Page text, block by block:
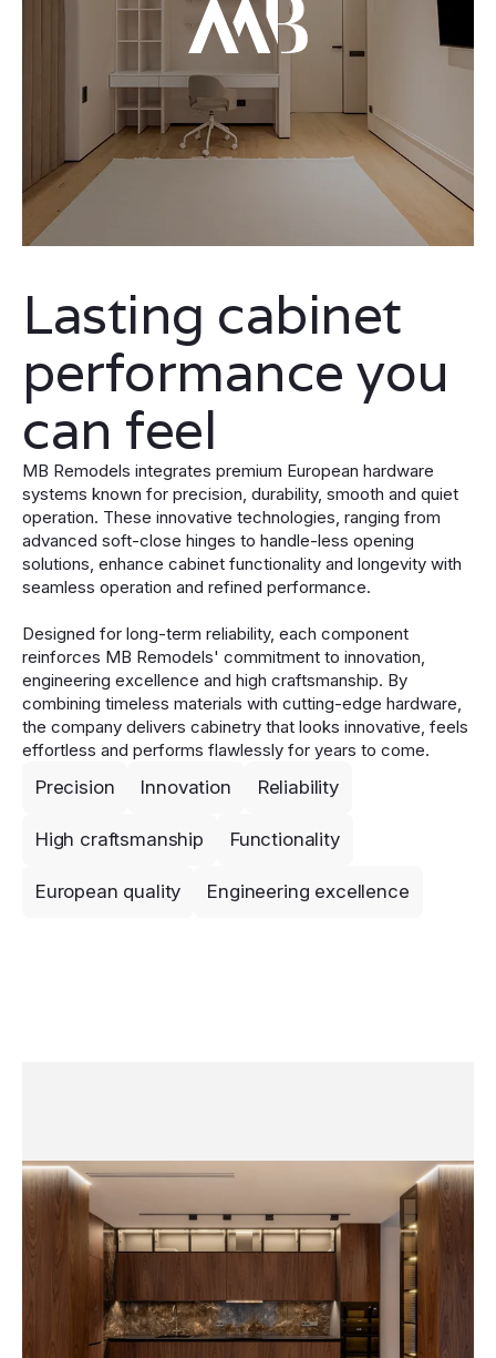
Lasting cabinet
performance you
can feel
MB Remodels integrates premium European hardware
systems known for precision, durability, smooth and quiet
operation. These innovative technologies, ranging from
advanced soft-close hinges to handle-less opening
solutions, enhance cabinet functionality and longevity with
seamless operation and refined performance.
Designed for long-term reliability, each component
reinforces MB Remodels' commitment to innovation,
engineering excellence and high craftsmanship. By
combining timeless materials with cutting-edge hardware,
the company delivers cabinetry that looks innovative, feels
effortless and performs flawlessly for years to come.
Precision Innovation Reliability
High craftsmanship Functionality
European quality Engineering excellence